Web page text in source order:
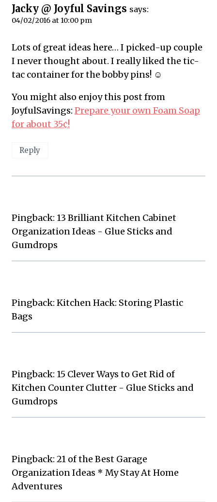
Jacky @ Joyful Savings says:
04/02/2016 at 10:00 pm
Lots of great ideas here… I picked-up couple
I never thought about. I really liked the tic-
tac container for the bobby pins! ☺
You might also enjoy this post from
JoyfulSavings: Prepare your own Foam Soap
for about 35¢!
Reply
Pingback: 13 Brilliant Kitchen Cabinet
Organization Ideas - Glue Sticks and
Gumdrops
Pingback: Kitchen Hack: Storing Plastic
Bags
Pingback: 15 Clever Ways to Get Rid of
Kitchen Counter Clutter - Glue Sticks and
Gumdrops
Pingback: 21 of the Best Garage
Organization Ideas * My Stay At Home
Adventures